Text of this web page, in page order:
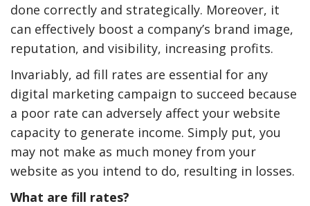
done correctly and strategically. Moreover, it
can effectively boost a company’s brand image,
reputation, and visibility, increasing profits.
Invariably, ad fill rates are essential for any
digital marketing campaign to succeed because
a poor rate can adversely affect your website
capacity to generate income. Simply put, you
may not make as much money from your
website as you intend to do, resulting in losses.
What are fill rates?